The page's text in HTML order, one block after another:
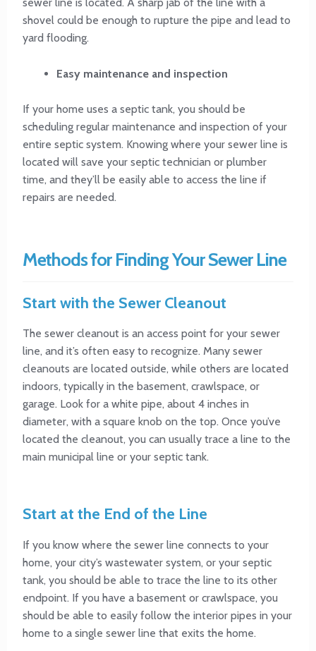
shovel could be enough to rupture the pipe and lead to
yard flooding.
Easy maintenance and inspection
If your home uses a septic tank, you should be
scheduling regular maintenance and inspection of your
entire septic system. Knowing where your sewer line is
located will save your septic technician or plumber
time, and they’ll be easily able to access the line if
repairs are needed.
Methods for Finding Your Sewer Line
Start with the Sewer Cleanout
The sewer cleanout is an access point for your sewer
line, and it’s often easy to recognize. Many sewer
cleanouts are located outside, while others are located
indoors, typically in the basement, crawlspace, or
garage. Look for a white pipe, about 4 inches in
diameter, with a square knob on the top. Once you’ve
located the cleanout, you can usually trace a line to the
main municipal line or your septic tank.
Start at the End of the Line
If you know where the sewer line connects to your
home, your city’s wastewater system, or your septic
tank, you should be able to trace the line to its other
endpoint. If you have a basement or crawlspace, you
should be able to easily follow the interior pipes in your
home to a single sewer line that exits the home.